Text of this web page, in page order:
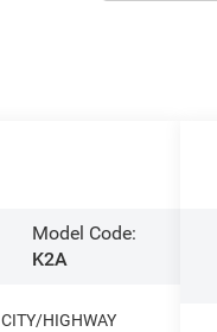
Model Code:
K2A
CITY/HIGHWAY